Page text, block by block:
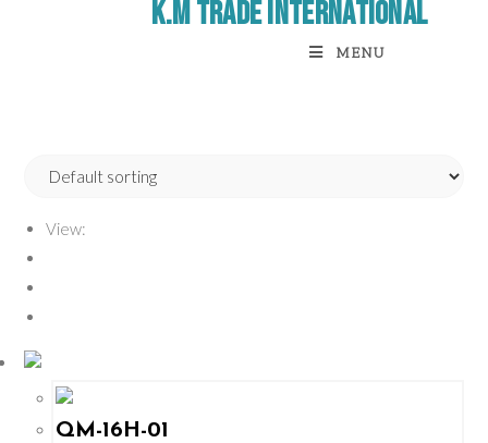
K.M Trade International
MENU
View:
QM-16H-01